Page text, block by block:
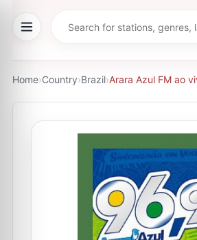
Home›Country›Brazil›Arara Azul FM ao